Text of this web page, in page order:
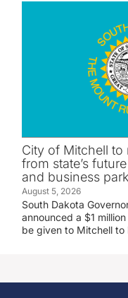
City of Mitchell to
from state’s
and business park
August 5, 2026
South Dakota
announced a $1
be given to Mitchell to